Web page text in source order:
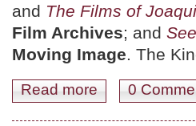
and The Films of
Film Archives; and
Moving Image . The
Read more about August 25th-
0